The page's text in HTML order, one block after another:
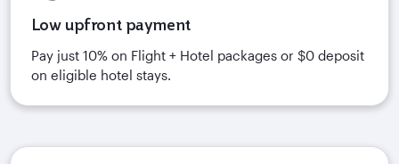
Low upfront payment
Pay just 10% on Flight + Hotel packages or $0 deposit
on eligible hotel stays.